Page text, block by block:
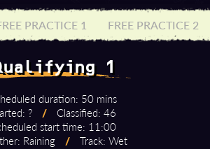
PRACTICE 1 FREE PRACTICE 2
1
duration: 50 mins
?
/
Classified: 46
start time: 11:00
Raining
/ Track: Wet